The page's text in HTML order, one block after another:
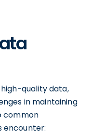
quality data,
in maintaining
common
encounter: